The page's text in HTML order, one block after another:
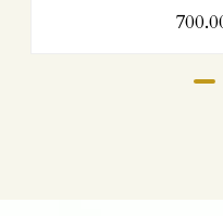
700.00